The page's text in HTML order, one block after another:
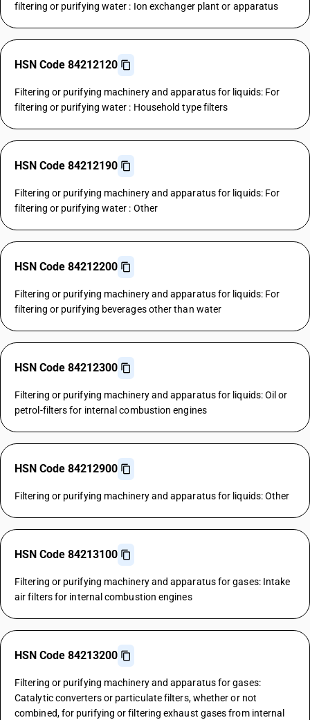
filtering or purifying water : Ion exchanger plant or apparatus
HSN Code 84212120
Filtering or purifying machinery and apparatus for liquids: For
filtering or purifying water : Household type filters
HSN Code 84212190
Filtering or purifying machinery and apparatus for liquids: For
filtering or purifying water : Other
HSN Code 84212200
Filtering or purifying machinery and apparatus for liquids: For
filtering or purifying beverages other than water
HSN Code 84212300
Filtering or purifying machinery and apparatus for liquids: Oil or
petrol-filters for internal combustion engines
HSN Code 84212900
Filtering or purifying machinery and apparatus for liquids: Other
HSN Code 84213100
Filtering or purifying machinery and apparatus for gases: Intake
air filters for internal combustion engines
HSN Code 84213200
Filtering or purifying machinery and apparatus for gases:
Catalytic converters or particulate filters, whether or not
combined, for purifying or filtering exhaust gases from internal